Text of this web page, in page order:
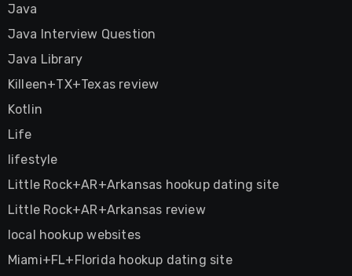
Java
Java Interview Question
Java Library
Killeen+TX+Texas review
Kotlin
Life
lifestyle
Little Rock+AR+Arkansas hookup dating site
Little Rock+AR+Arkansas review
local hookup websites
Miami+FL+Florida hookup dating site